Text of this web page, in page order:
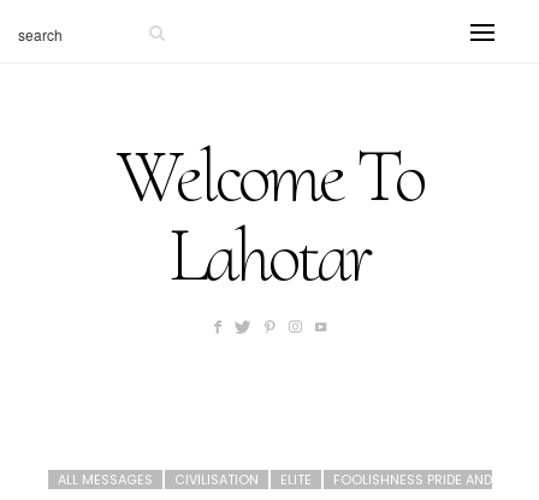
Welcome To
Lahotar
ALL MESSAGES CIVILISATION ELITE
FOOLISHNESS PRIDE AND